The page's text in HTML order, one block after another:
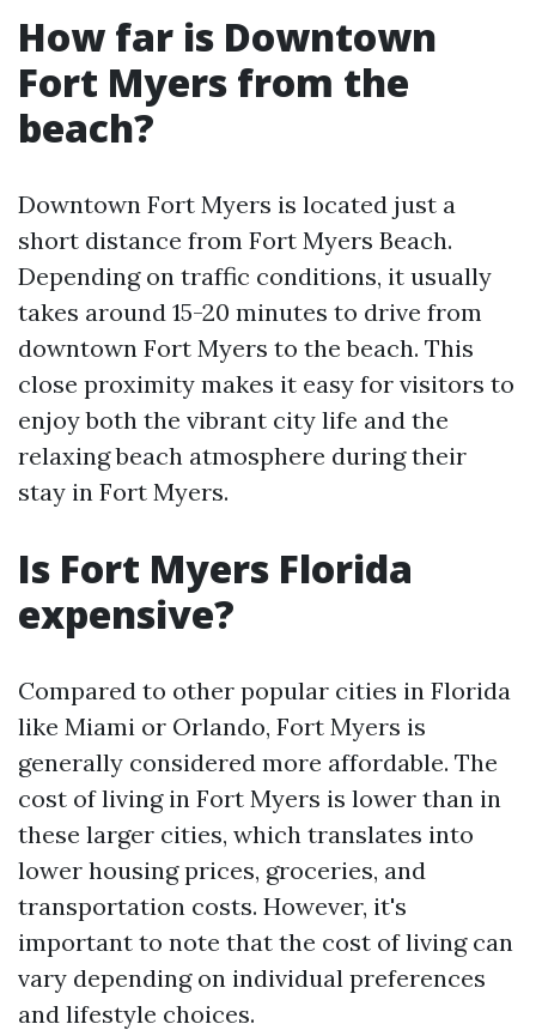
How far is Downtown
Fort Myers from the
beach?
Downtown Fort Myers is located just a
short distance from Fort Myers Beach.
Depending on traffic conditions, it usually
takes around 15-20 minutes to drive from
downtown Fort Myers to the beach. This
close proximity makes it easy for visitors to
enjoy both the vibrant city life and the
relaxing beach atmosphere during their
stay in Fort Myers.
Is Fort Myers Florida
expensive?
Compared to other popular cities in Florida
like Miami or Orlando, Fort Myers is
generally considered more affordable. The
cost of living in Fort Myers is lower than in
these larger cities, which translates into
lower housing prices, groceries, and
transportation costs. However, it's
important to note that the cost of living can
vary depending on individual preferences
and lifestyle choices.